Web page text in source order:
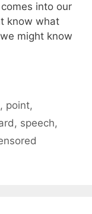
into our
know what
might know
, point,
, speech,